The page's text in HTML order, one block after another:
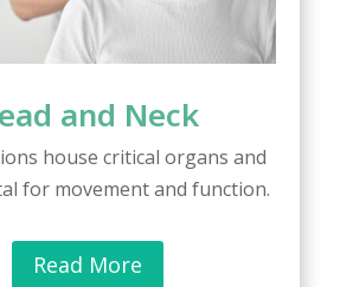
and Neck
house critical organs and
for movement and function.
Read More